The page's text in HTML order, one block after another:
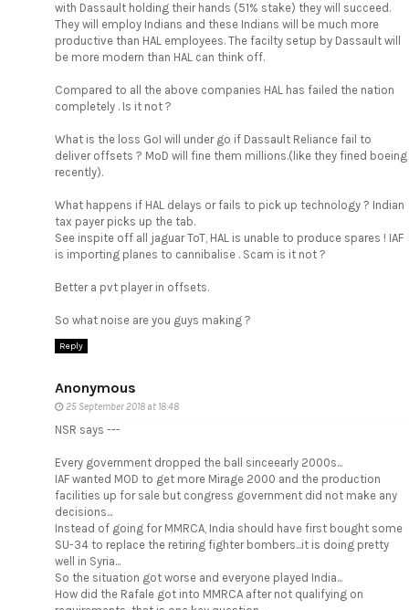
with Dassault holding their hands (51% stake) they will succeed.
They will employ Indians and these Indians will be much more
productive than HAL employees. The facilty setup by Dassault will
be more modern than HAL can think off.
Compared to all the above companies HAL has failed the nation
completely . Is it not ?
What is the loss GoI will under go if Dassault Reliance fail to
deliver offsets ? MoD will fine them millions.(like they fined boeing
recently).
What happens if HAL delays or fails to pick up technology ? Indian
tax payer picks up the tab.
See inspite off all jaguar ToT, HAL is unable to produce spares ! IAF
is importing planes to cannibalise . Scam is it not ?
Better a pvt player in offsets.
So what noise are you guys making ?
Reply
Anonymous
25 September 2018 at 18:48
NSR says ---
Every government dropped the ball sinceearly 2000s...
IAF wanted MOD to get more Mirage 2000 and the production
facilities up for sale but congress government did not make any
decisions...
Instead of going for MMRCA, India should have first bought some
SU-34 to replace the retiring fighter bombers...it is doing pretty
well in Syria...
So the situation got worse and everyone played India...
How did the Rafale got into MMRCA after not qualifying on